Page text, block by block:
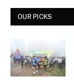
OUR PICKS